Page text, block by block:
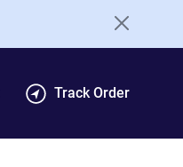
Track Order